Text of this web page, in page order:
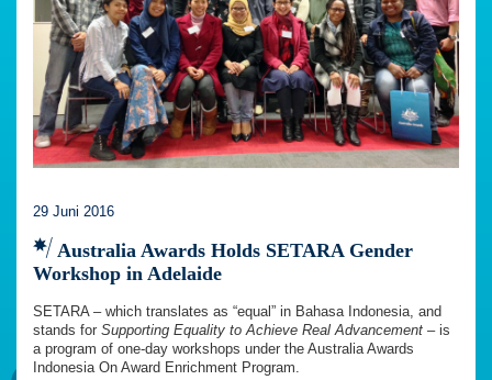
29 Juni 2016
Australia Awards Holds SETARA Gender
Workshop in Adelaide
SETARA – which translates as “equal” in Bahasa Indonesia, and
stands for Supporting Equality to Achieve Real Advancement – is
a program of one-day workshops under the Australia Awards
Indonesia On Award Enrichment Program.